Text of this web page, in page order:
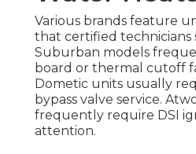
Various brands feature
that certified technicians
Suburban models
board or thermal cutoff
Dometic units usually
bypass valve service.
frequently require DSI
attention.